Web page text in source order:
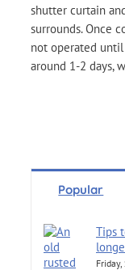
shutter curtain
surrounds. Once
not operated until
around 1-2 days,
Popular
Tips